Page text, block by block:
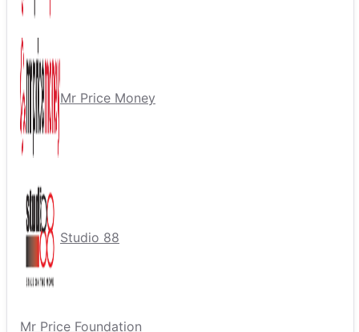
Mr Price Money
Studio 88
Mr Price Foundation